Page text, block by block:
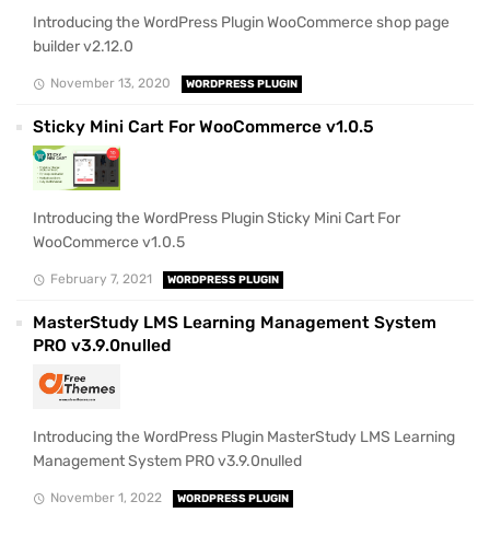
Introducing the WordPress Plugin WooCommerce shop page
builder v2.12.0
November 13, 2020 WORDPRESS PLUGIN
Sticky Mini Cart For WooCommerce v1.0.5
Introducing the WordPress Plugin Sticky Mini Cart For
WooCommerce v1.0.5
February 7, 2021 WORDPRESS PLUGIN
MasterStudy LMS Learning Management System
PRO v3.9.0nulled
Introducing the WordPress Plugin MasterStudy LMS Learning
Management System PRO v3.9.0nulled
November 1, 2022 WORDPRESS PLUGIN